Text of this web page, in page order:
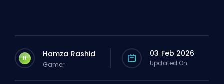
H Hamza Rashid
Gamer
03 Feb 2026
Updated On